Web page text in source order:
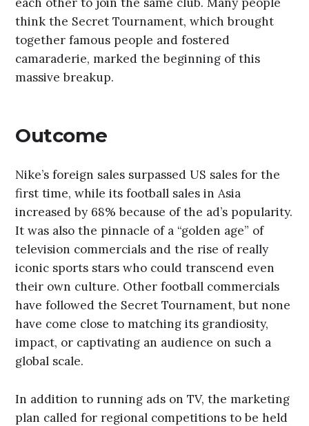
think the Secret Tournament, which brought
together famous people and fostered
camaraderie, marked the beginning of this
massive breakup.
Outcome
Nike’s foreign sales surpassed US sales for the
first time, while its football sales in Asia
increased by 68% because of the ad’s popularity.
It was also the pinnacle of a “golden age” of
television commercials and the rise of really
iconic sports stars who could transcend even
their own culture. Other football commercials
have followed the Secret Tournament, but none
have come close to matching its grandiosity,
impact, or captivating an audience on such a
global scale.
In addition to running ads on TV, the marketing
plan called for regional competitions to be held